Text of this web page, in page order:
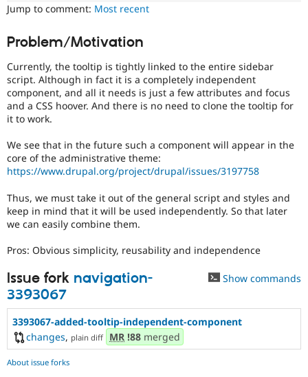
eCommerce
Drupal for
Drupal for
Healthcare
Drupal for
Drupal for
Tourism
API
Modules
Site
Issue
Drupal
News &
Slack
Newsletters
Become a
Sustaining
Drupal
Jump to comment: Most recent
Problem/Motivation
Currently, the tooltip is tightly linked to the entire sidebar
script. Although in fact it is a completely independent
component, and all it needs is just a few attributes and focus
and a CSS hoover. And there is no need to clone the tooltip for
it to work.
We see that in the future such a component will appear in the
core of the administrative theme:
https://www.drupal.org/project/drupal/issues/3197758
Thus, we must take it out of the general script and styles and
keep in mind that it will be used independently. So that later
we can easily combine them.
Pros: Obvious simplicity, reusability and independence
Issue fork navigation-
3393067
Show commands
3393067-added-tooltip-independent-component
changes, plain diff MR !88 merged
About issue forks